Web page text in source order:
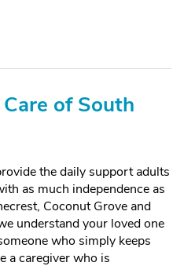
of South
the daily support adults
as much independence as
Coconut Grove and
understand your loved one
who simply keeps
a caregiver who is